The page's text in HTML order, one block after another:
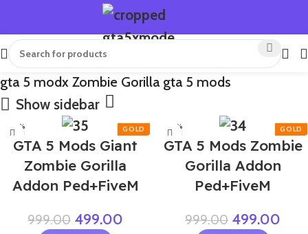
gta 5 modx Zombie Gorilla gta 5 mods
Show sidebar
-50%
GTA 5 Mods Giant
Zombie Gorilla
Addon Ped+FiveM
999.00 499.00
-50%
GTA 5 Mods Zombie
Gorilla Addon
Ped+FiveM
999.00 499.00